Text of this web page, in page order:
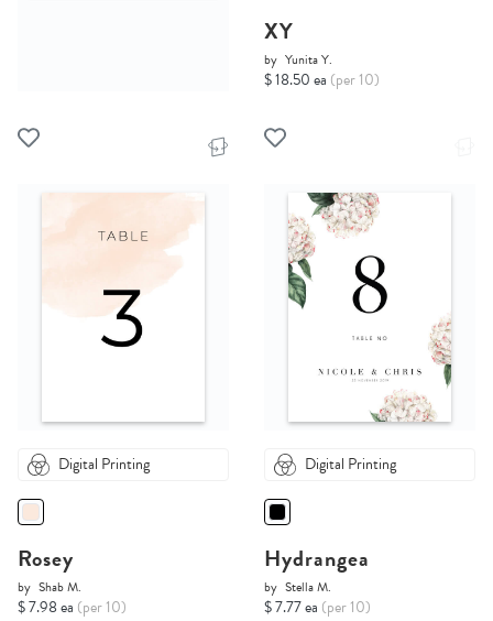
XY
by Yunita Y.
$ 18.50 ea (per 10)
Digital Printing
Rosey
by Shab M.
$ 7.98 ea (per 10)
Digital Printing
Hydrangea
by Stella M.
$ 7.77 ea (per 10)